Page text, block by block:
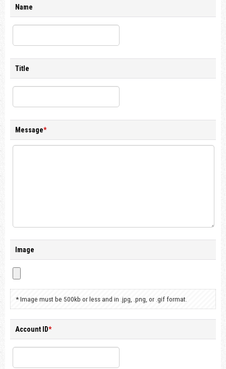
Name
Title
Message*
Image
* Image must be 500kb or less and in .jpg, .png, or .gif format.
Account ID*